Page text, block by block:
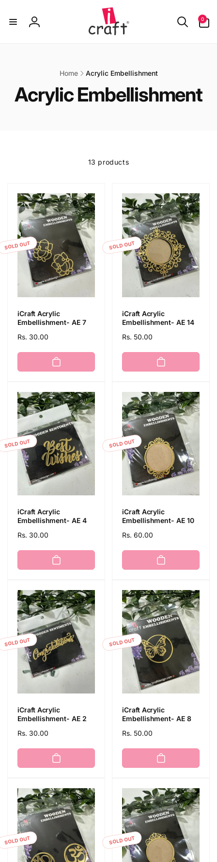
Log
0
items
Home Acrylic Embellishment
C
e
c
t
i
o
n
:
Acrylic Embellishment
13 products
SOLD OUT
iCraft Acrylic
Embellishment- AE 7
Regular
Rs. 30.00
SOLD OUT
iCraft Acrylic
Embellishment- AE 14
Regular
Rs. 50.00
SOLD OUT
iCraft Acrylic
Embellishment- AE 4
Regular
Rs. 30.00
SOLD OUT
iCraft Acrylic
Embellishment- AE 10
Regular
Rs. 60.00
SOLD OUT
iCraft Acrylic
Embellishment- AE 2
Regular
Rs. 30.00
SOLD OUT
iCraft Acrylic
Embellishment- AE 8
Regular
Rs. 50.00
SOLD OUT SOLD OUT